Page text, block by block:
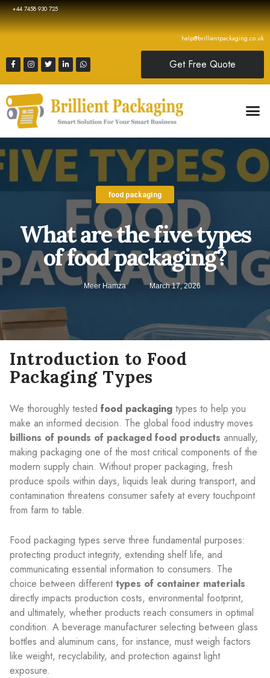
+44 7458 930 725
help@brillientpackaging.co.uk
Get Free Quote
food packaging
What are the five types
of food packaging?
Meer Hamza March 17, 2026
Introduction to Food
Packaging Types
We thoroughly tested food packaging types to help you
make an informed decision. The global food industry moves
billions of pounds of packaged food products annually,
making packaging one of the most critical components of the
modern supply chain. Without proper packaging, fresh
produce spoils within days, liquids leak during transport, and
contamination threatens consumer safety at every touchpoint
from farm to table.
Food packaging types serve three fundamental purposes:
protecting product integrity, extending shelf life, and
communicating essential information to consumers. The
choice between differenttypes of container materials
directly impacts production costs, environmental footprint,
and ultimately, whether products reach consumers in optimal
condition. A beverage manufacturer selecting between glass
bottles and aluminum cans, for instance, must weigh factors
like weight, recyclability, and protection against light
exposure.